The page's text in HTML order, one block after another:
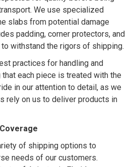
We use specialized
slabs from potential damage
padding, corner protectors, and
withstand the rigors of shipping.
practices for handling and
each piece is treated with the
in our attention to detail, as we
rely on us to deliver products in
of shipping options to
needs of our customers.